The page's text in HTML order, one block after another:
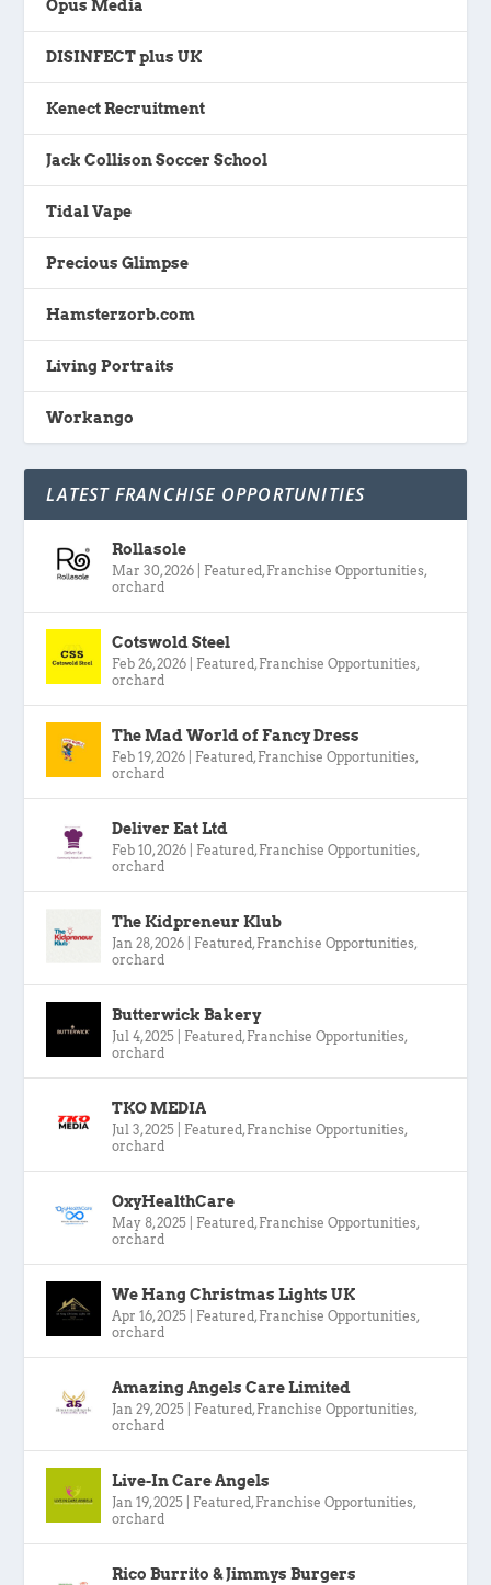
Opus Media
DISINFECT plus UK
Kenect Recruitment
Jack Collison Soccer School
Tidal Vape
Precious Glimpse
Hamsterzorb.com
Living Portraits
Workango
LATEST FRANCHISE OPPORTUNITIES
Rollasole
Mar 30, 2026 Featured , Franchise Opportunities,
orchard
Cotswold Steel
Feb 26, 2026 Featured , Franchise Opportunities,
orchard
The Mad World of Fancy Dress
Feb 19, 2026 Featured , Franchise Opportunities,
orchard
Deliver Eat Ltd
Feb 10, 2026 Featured , Franchise Opportunities,
orchard
The Kidpreneur Klub
Jan 28, 2026 Featured , Franchise Opportunities,
orchard
Butterwick Bakery
Jul 4, 2025 Featured , Franchise Opportunities,
orchard
TKO MEDIA
Jul 3, 2025 Featured , Franchise Opportunities,
orchard
OxyHealthCare
May 8, 2025 Featured , Franchise Opportunities,
orchard
We Hang Christmas Lights UK
Apr 16, 2025 Featured , Franchise Opportunities,
orchard
Amazing Angels Care Limited
Jan 29, 2025 Featured , Franchise Opportunities,
orchard
Live-In Care Angels
Jan 19, 2025 Featured , Franchise Opportunities,
orchard
Rico Burrito & Jimmys Burgers